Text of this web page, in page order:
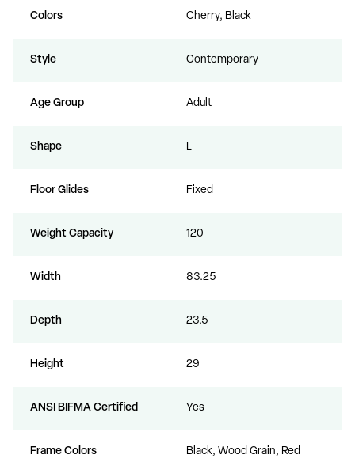
Colors Cherry, Black
Style Contemporary
Age Group Adult
Shape L
Floor Glides Fixed
Weight Capacity 120
Width 83.25
Depth 23.5
Height 29
ANSI BIFMA Certified Yes
Frame Colors Black, Wood Grain, Red